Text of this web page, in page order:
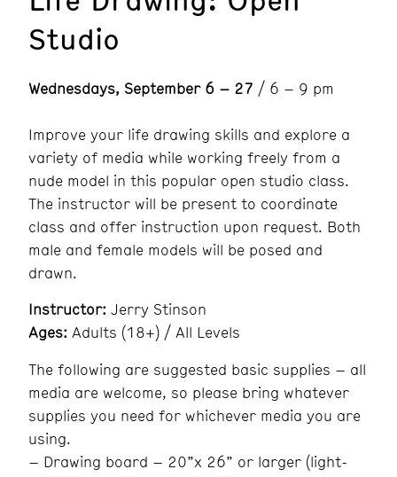
Studio
Wednesdays, September 6 – 27 / 6 – 9 pm
Improve your life drawing skills and explore a
variety of media while working freely from a
nude model in this popular open studio class.
The instructor will be present to coordinate
class and offer instruction upon request. Both
male and female models will be posed and
drawn.
Instructor: Jerry Stinson
Ages: Adults (18+) / All Levels
The following are suggested basic supplies – all
media are welcome, so please bring whatever
supplies you need for whichever media you are
using.
– Drawing board – 20”x 26” or larger (light-